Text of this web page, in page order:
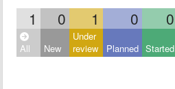
1 0 1 0 0
All New
Under
review
Planned Started